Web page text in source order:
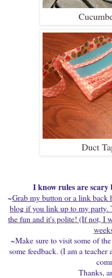
Duct
I know rules are scary
~Grab my button or a link back
blog if you link up to my party.
the fun and it's polite! (If not, I
~Make sure to visit some of
some feedback. (I am a
Thanks,